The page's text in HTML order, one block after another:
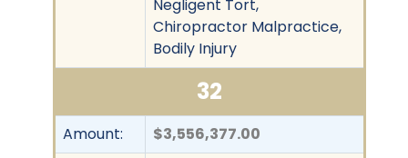
Negligent Tort,
Chiropractor Malpractice,
Bodily Injury
32
Amount: $3,556,377.00